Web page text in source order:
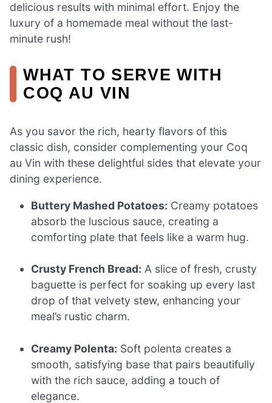
delicious results with minimal effort. Enjoy the
luxury of a homemade meal without the last-
minute rush!
WHAT TO SERVE WITH
COQ AU VIN
As you savor the rich, hearty flavors of this
classic dish, consider complementing your Coq
au Vin with these delightful sides that elevate your
dining experience.
Buttery Mashed Potatoes: Creamy potatoes
absorb the luscious sauce, creating a
comforting plate that feels like a warm hug.
Crusty French Bread: A slice of fresh, crusty
baguette is perfect for soaking up every last
drop of that velvety stew, enhancing your
meal’s rustic charm.
Creamy Polenta: Soft polenta creates a
smooth, satisfying base that pairs beautifully
with the rich sauce, adding a touch of
elegance.